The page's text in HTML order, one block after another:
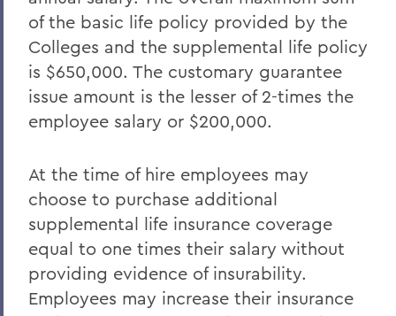
of the basic life policy provided by the
Colleges and the supplemental life policy
is $650,000. The customary guarantee
issue amount is the lesser of 2-times the
employee salary or $200,000.
At the time of hire employees may
choose to purchase additional
supplemental life insurance coverage
equal to one times their salary without
providing evidence of insurability.
Employees may increase their insurance